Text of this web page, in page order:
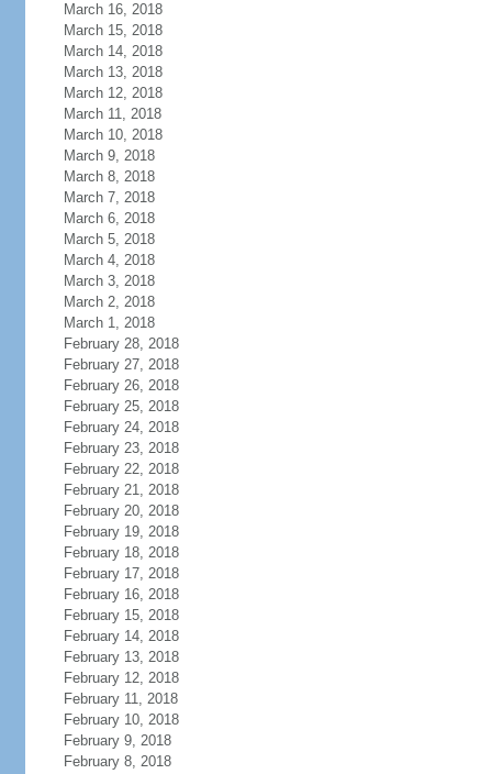
March 16, 2018
March 15, 2018
March 14, 2018
March 13, 2018
March 12, 2018
March 11, 2018
March 10, 2018
March 9, 2018
March 8, 2018
March 7, 2018
March 6, 2018
March 5, 2018
March 4, 2018
March 3, 2018
March 2, 2018
March 1, 2018
February 28, 2018
February 27, 2018
February 26, 2018
February 25, 2018
February 24, 2018
February 23, 2018
February 22, 2018
February 21, 2018
February 20, 2018
February 19, 2018
February 18, 2018
February 17, 2018
February 16, 2018
February 15, 2018
February 14, 2018
February 13, 2018
February 12, 2018
February 11, 2018
February 10, 2018
February 9, 2018
February 8, 2018